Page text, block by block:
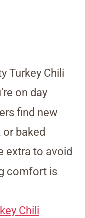
Turkey Chili
on day
find new
or baked
extra to avoid
comfort is
Chili